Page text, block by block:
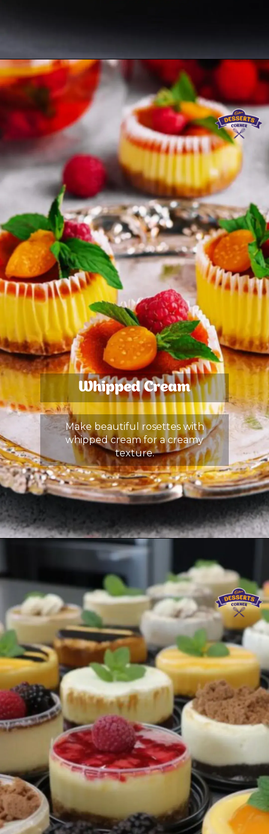
Whipped Cream
Make beautiful rosettes with
whipped cream for a creamy
texture.